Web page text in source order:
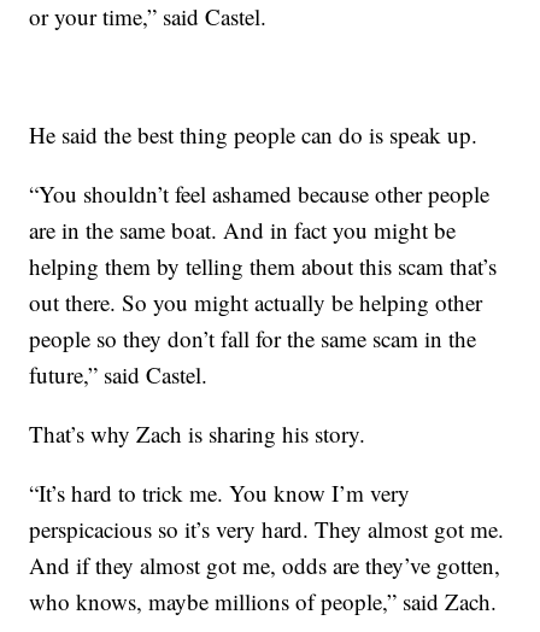
or your time,” said Castel.
He said the best thing people can do is speak up.
“You shouldn’t feel ashamed because other people
are in the same boat. And in fact you might be
helping them by telling them about this scam that’s
out there. So you might actually be helping other
people so they don’t fall for the same scam in the
future,” said Castel.
That’s why Zach is sharing his story.
“It’s hard to trick me. You know I’m very
perspicacious so it’s very hard. They almost got me.
And if they almost got me, odds are they’ve gotten,
who knows, maybe millions of people,” said Zach.